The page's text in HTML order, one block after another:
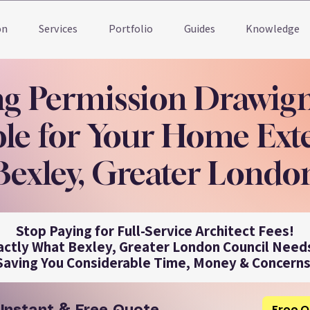
Services Portfolio Guides Knowledge
Permission
for Your Home
Greater
Stop Paying for Full-Service Architect Fees!
What Bexley, Greater London Council
You Considerable Time, Money &